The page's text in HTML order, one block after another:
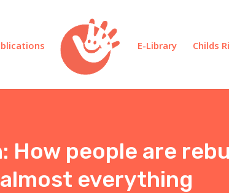
E-Library Childs
How people are
almost everything